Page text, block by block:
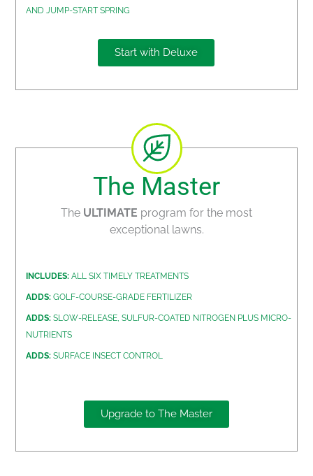
AND JUMP-START SPRING
Start with Deluxe
The Master
The ULTIMATE program for the most
exceptional lawns.
INCLUDES: ALL SIX TIMELY TREATMENTS
ADDS: GOLF-COURSE-GRADE FERTILIZER
ADDS: SLOW-RELEASE, SULFUR-COATED NITROGEN PLUS MICRO-
NUTRIENTS
ADDS: SURFACE INSECT CONTROL
Upgrade to The Master